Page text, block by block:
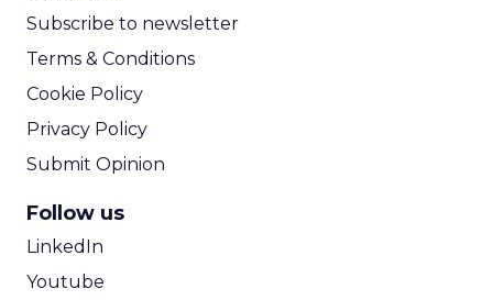
Subscribe to newsletter
Terms & Conditions
Cookie Policy
Privacy Policy
Submit Opinion
Follow us
LinkedIn
Youtube